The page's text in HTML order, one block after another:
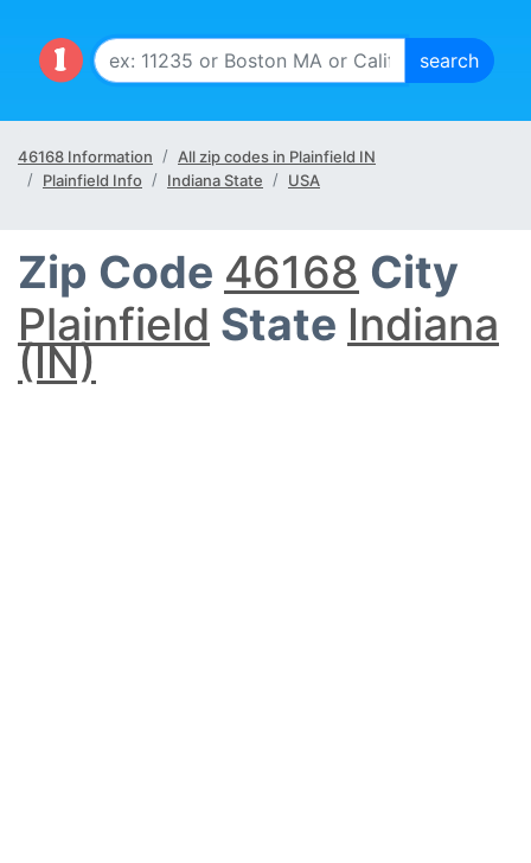
46168 Information
All zip codes in Plainfield IN
Plainfield Info
Indiana State USA
Zip Code 46168 City
Plainfield State Indiana
(IN)